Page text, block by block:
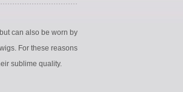
can also be worn by
For these reasons
sublime quality.